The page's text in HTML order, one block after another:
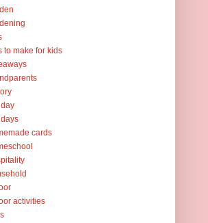
to make for kids
cards
activities